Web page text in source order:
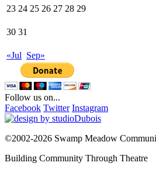
«Jul Sep»
23 24 25 26 27 28 29
30 31
Follow us on...
Facebook Twitter Instagram
©2002-2026 Swamp Meadow
Building Community Through Theatre